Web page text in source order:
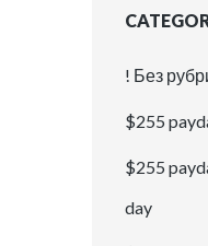
! Без
$255
$255
day